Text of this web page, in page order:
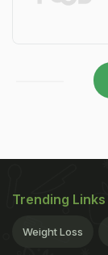
Trending Links
Weight Loss